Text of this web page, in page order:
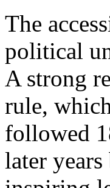
The
political
A strong
rule,
followed
later